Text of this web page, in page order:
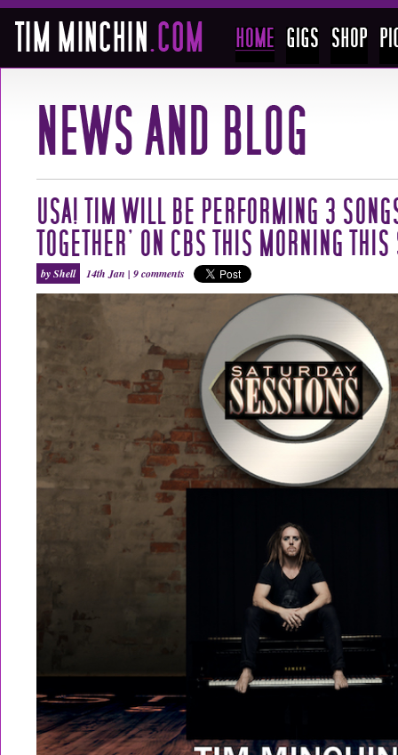
USA! TIM WILL BE PERFORMING 3
TOGETHER’ ON CBS THIS MORNING
by Shell 14th Jan | 9 comments